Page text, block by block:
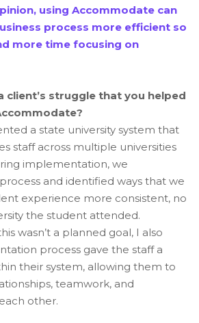
using Accommodate can
process more efficient so
more time focusing on
client’s struggle that you helped
a state university system that
staff across multiple universities
implementation, we
and identified ways that we
experience more consistent, no
the student attended.
wasn’t a planned goal, I also
process gave the staff a
their system, allowing them to
teamwork, and
other.